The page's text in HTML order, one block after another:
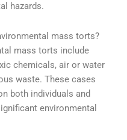
hazards.
mass torts?
mass torts include
chemicals, air or water
waste. These cases
both individuals and
environmental